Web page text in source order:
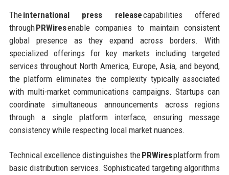
Theinternational press releasecapabilities offered
throughPRWiresenable companies to maintain consistent
global presence as they expand across borders. With
specialized offerings for key markets including targeted
services throughout North America, Europe, Asia, and beyond,
the platform eliminates the complexity typically associated
with multi-market communications campaigns. Startups can
coordinate simultaneous announcements across regions
through a single platform interface, ensuring message
consistency while respecting local market nuances.
Technical excellence distinguishes thePRWiresplatform from
basic distribution services. Sophisticated targeting algorithms